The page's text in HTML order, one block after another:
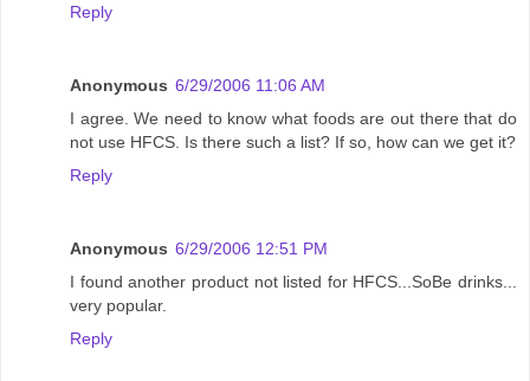
Reply
Anonymous 6/29/2006 11:06 AM
I agree. We need to know what foods are out there that do
not use HFCS. Is there such a list? If so, how can we get it?
Reply
Anonymous 6/29/2006 12:51 PM
I found another product not listed for HFCS...SoBe drinks...
very popular.
Reply